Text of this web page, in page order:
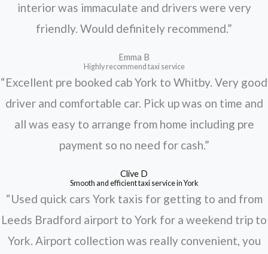
interior was immaculate and drivers were very
friendly. Would definitely recommend.”
Emma B
Highly recommend taxi service
“Excellent pre booked cab York to Whitby. Very good
driver and comfortable car. Pick up was on time and
all was easy to arrange from home including pre
payment so no need for cash.”
Clive D
Smooth and efficient taxi service in York
“Used quick cars York taxis for getting to and from
Leeds Bradford airport to York for a weekend trip to
York. Airport collection was really convenient, you